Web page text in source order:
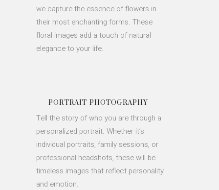
we capture the essence of flowers in
their most enchanting forms. These
floral images add a touch of natural
elegance to your life.
PORTRAIT PHOTOGRAPHY
Tell the story of who you are through a
personalized portrait. Whether it’s
individual portraits, family sessions, or
professional headshots, these will be
timeless images that reflect personality
and emotion.